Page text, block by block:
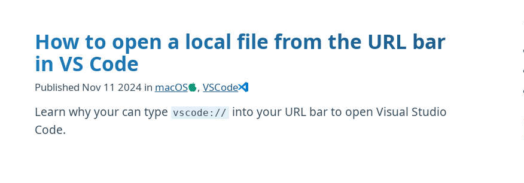
How to open a local file from the URL bar
in VS Code
Published Nov 11 2024 in macOS ,VSCode
Learn why your can type vscode://
into your URL bar to open Visual Studio
Code.